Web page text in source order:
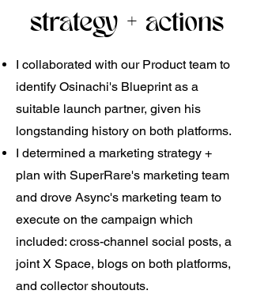
strategy + actions
​I collaborated with our Product team to
identify Osinachi's Blueprint as a
suitable launch partner, given his
longstanding history on both platforms.
I determined a marketing strategy +
plan with SuperRare's marketing team
and drove Async's marketing team to
execute on the campaign which
included: cross-channel social posts, a
joint X Space, blogs on both platforms,
and collector shoutouts.